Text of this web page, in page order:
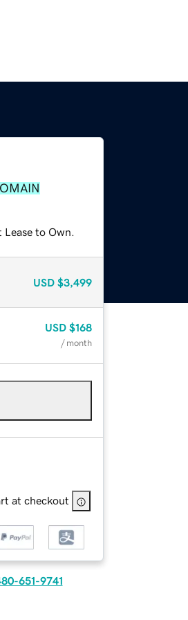
to Own.
USD $3,499
USD $168
/ month
at checkout
651-9741